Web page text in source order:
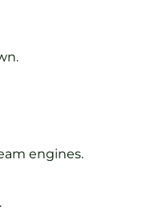
engines.